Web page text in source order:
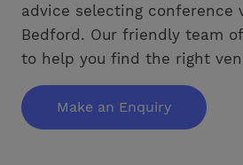
advice selecting conference
Bedford. Our friendly team
to help you find the right
Make an Enquiry